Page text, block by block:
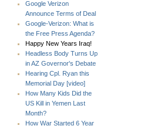
Google Verizon
Announce Terms of Deal
Google-Verizon: What is
the Free Press Agenda?
Happy New Years Iraq!
Headless Body Turns Up
in AZ Governor's Debate
Hearing Cpl. Ryan this
Memorial Day [video]
How Many Kids Did the
US Kill in Yemen Last
Month?
How War Started 6 Year